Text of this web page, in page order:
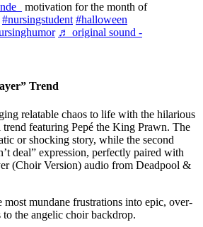
motivation for the month of
#nursingstudent #halloween
♬ original sound -
Trend
relatable chaos to life with the hilarious
featuring Pepé the King Prawn. The
or shocking story, while the second
deal” expression, perfectly paired with
(Choir Version) audio from Deadpool &
most mundane frustrations into epic, over-
to the angelic choir backdrop.